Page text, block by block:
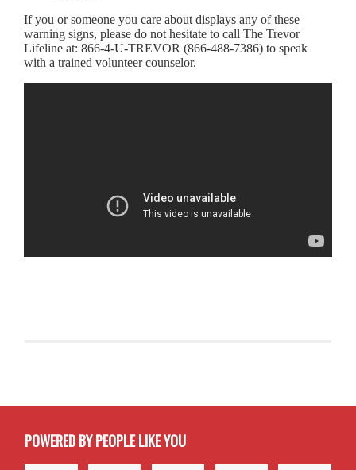
If you or someone you care about displays any of these
warning signs, please do not hesitate to call The Trevor
Lifeline at: 866-4-U-TREVOR (866-488-7386) to speak
with a trained volunteer counselor.
POWERED BY PEOPLE LIKE YOU